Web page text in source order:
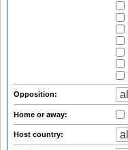
Opposition:
Home or away:
Host country: